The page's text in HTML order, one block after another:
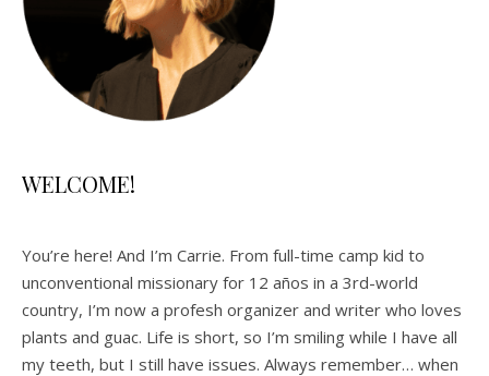
WELCOME!
You’re here! And I’m Carrie. From full-time camp kid to
unconventional missionary for 12 años in a 3rd-world
country, I’m now a profesh organizer and writer who loves
plants and guac. Life is short, so I’m smiling while I have all
my teeth, but I still have issues. Always remember… when